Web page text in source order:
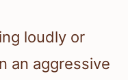
loudly or
an aggressive